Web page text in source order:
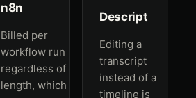
n8n
Billed per
workflow run
regardless of
length, which
Descript
Editing a
transcript
instead of a
timeline is